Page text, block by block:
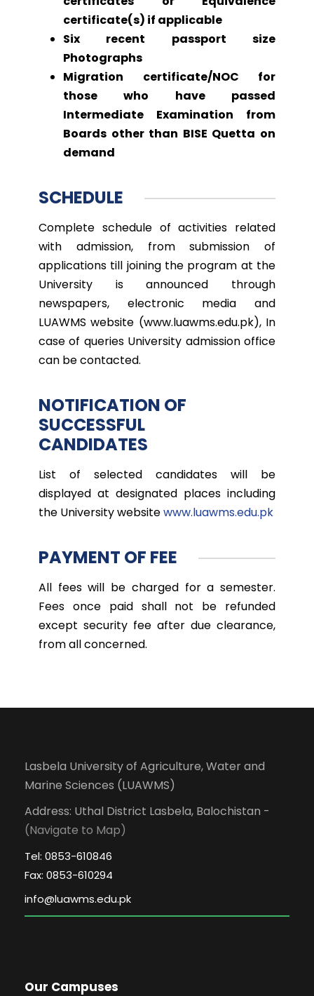
certificate(s) if applicable
Six recent passport size
Photographs
Migration certificate/NOC for
those who have passed
Intermediate Examination from
Boards other than BISE Quetta on
demand
SCHEDULE
Complete schedule of activities related
with admission, from submission of
applications till joining the program at the
University is announced through
newspapers, electronic media and
LUAWMS website (www.luawms.edu.pk), In
case of queries University admission office
can be contacted.
NOTIFICATION OF
SUCCESSFUL
CANDIDATES
List of selected candidates will be
displayed at designated places including
the University websitewww.luawms.edu.pk
PAYMENT OF FEE
All fees will be charged for a semester.
Fees once paid shall not be refunded
except security fee after due clearance,
from all concerned.
Lasbela University of Agriculture, Water and
Marine Sciences (LUAWMS)
Address: Uthal District Lasbela, Balochistan -
(Navigate to Map)
Tel: 0853-610846
Fax: 0853-610294
Our Campuses